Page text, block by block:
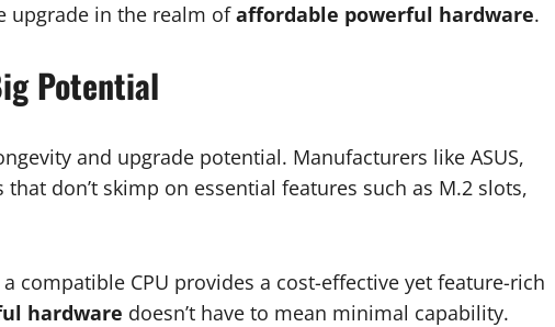
upgrade in the realm ofaffordable powerful hardware.
Potential
and upgrade potential. Manufacturers like ASUS,
don’t skimp on essential features such as M.2 slots,
compatible CPU provides a cost-effective yet feature-rich
hardware doesn’t have to mean minimal capability.